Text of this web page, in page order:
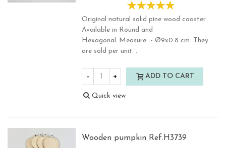
Original natural solid pine wood coaster.
Available in Round and
Hexagonal..Measure - Ø9x0.8 cm. They
are sold per unit. .
- + ADD TO CART
Quick view
Wooden pumpkin Ref.H3739